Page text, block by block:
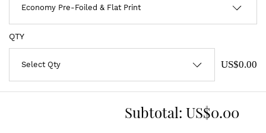
QTY
US$0.00
Subtotal: US$0.00